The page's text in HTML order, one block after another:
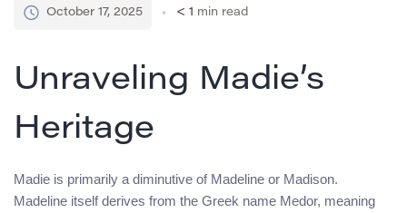
October 17, 2025 < 1 min read
Unraveling Madie’s
Heritage
Madie is primarily a diminutive of Madeline or Madison.
Madeline itself derives from the Greek name Medor, meaning